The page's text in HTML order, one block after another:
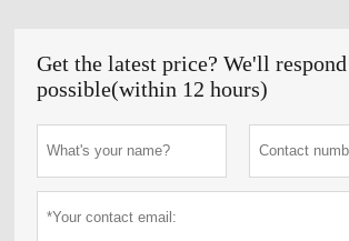
Get the latest price? We'll respond
possible(within 12 hours)